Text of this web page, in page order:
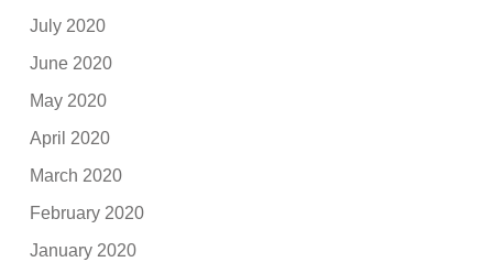
July 2020
June 2020
May 2020
April 2020
March 2020
February 2020
January 2020